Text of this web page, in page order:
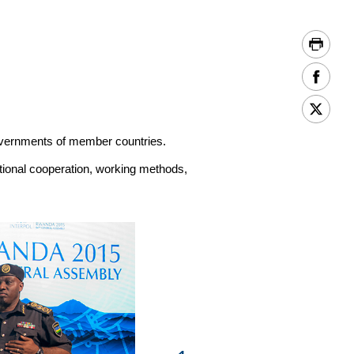
of member countries.
cooperation, working methods,